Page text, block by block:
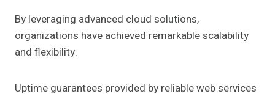
By leveraging advanced cloud solutions,
organizations have achieved remarkable scalability
and flexibility.
Uptime guarantees provided by reliable web services